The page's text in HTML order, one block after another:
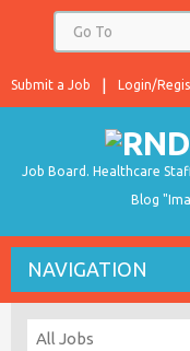
Login/
Submit a Job
Job Board. Healthcare
Blog
NAVIGATION